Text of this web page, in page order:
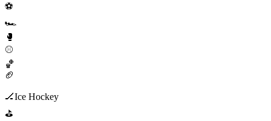
⚽
🏎️
🥊
⚾
🏀
🏈
🏒Ice Hockey
⛳